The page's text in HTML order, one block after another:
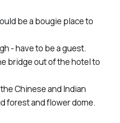
be a bougie place to
- have to be a guest.
bridge out of the hotel to
Chinese and Indian
forest and flower dome.